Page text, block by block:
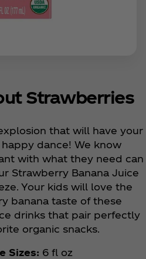
Strawberries
that will have your
dance! We know
with what they need can
Strawberry Banana Juice
Your kids will love the
banana taste of these
drinks that pair perfectly
organic snacks.
Sizes: 6 fl oz